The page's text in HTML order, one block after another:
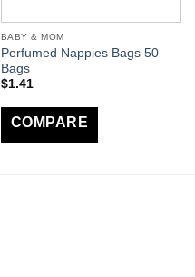
BABY & MOM
Perfumed Nappies Bags 50
Bags
$1.41
COMPARE